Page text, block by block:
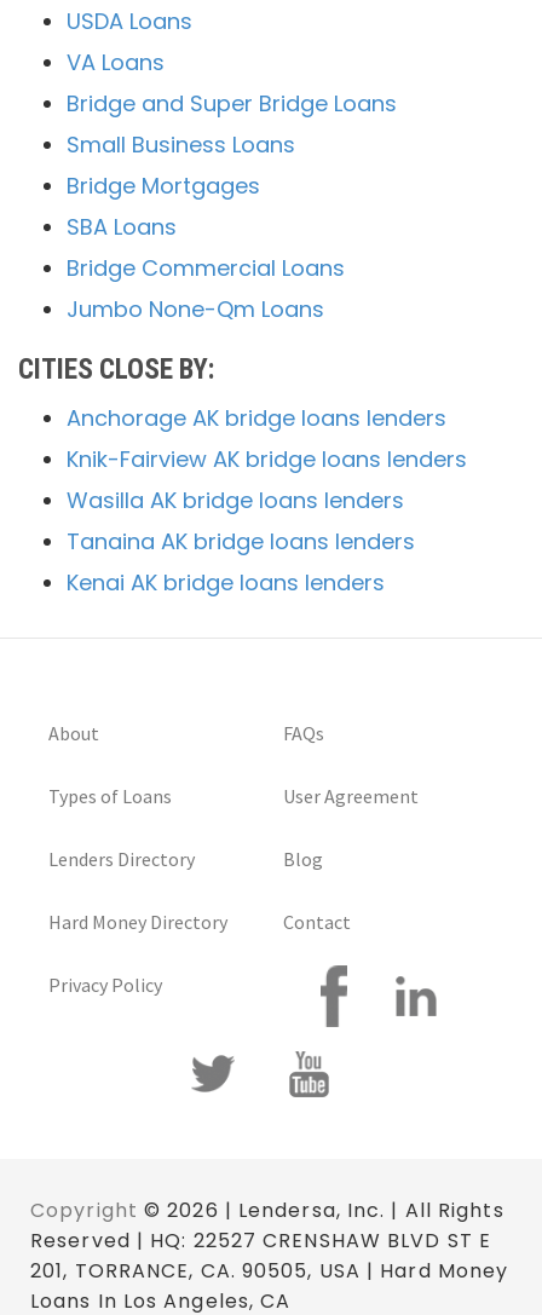
USDA Loans
VA Loans
Bridge and Super Bridge Loans
Small Business Loans
Bridge Mortgages
SBA Loans
Bridge Commercial Loans
Jumbo None-Qm Loans
CITIES CLOSE BY:
Anchorage AK bridge loans lenders
Knik-Fairview AK bridge loans lenders
Wasilla AK bridge loans lenders
Tanaina AK bridge loans lenders
Kenai AK bridge loans lenders
About
Types of Loans
Lenders Directory
Hard Money Directory
Privacy Policy
FAQs
User Agreement
Blog
Contact
Copyright © 2026 | Lendersa, Inc. | All Rights
Reserved | HQ: 22527 CRENSHAW BLVD ST E
201, TORRANCE, CA. 90505, USA | Hard Money
Loans In Los Angeles, CA